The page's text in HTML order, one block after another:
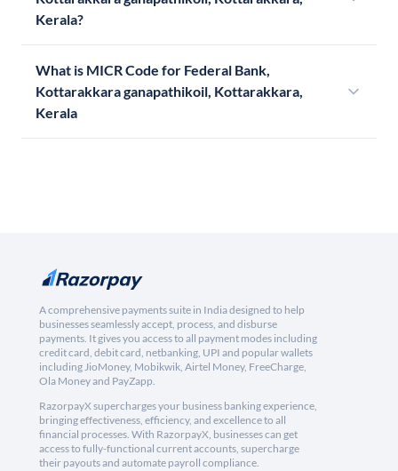
Kerala?
What is MICR Code for Federal Bank,
Kottarakkara ganapathikoil, Kottarakkara,
Kerala
A comprehensive payments suite in India designed to help
businesses seamlessly accept, process, and disburse
payments. It gives you access to all payment modes including
credit card, debit card, netbanking, UPI and popular wallets
including JioMoney, Mobikwik, Airtel Money, FreeCharge,
Ola Money and PayZapp.
RazorpayX supercharges your business banking experience,
bringing effectiveness, efficiency, and excellence to all
financial processes. With RazorpayX, businesses can get
access to fully-functional current accounts, supercharge
their payouts and automate payroll compliance.